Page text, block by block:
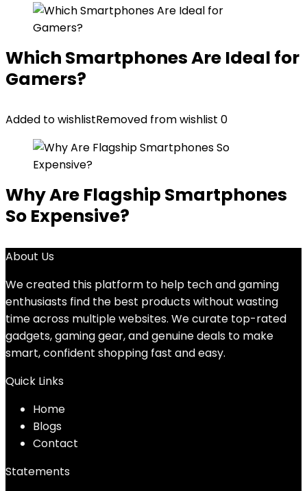
Which Smartphones Are Ideal for
Gamers?
Added to wishlistRemoved from wishlist 0
Why Are Flagship Smartphones
So Expensive?
About Us
We created this platform to help tech and gaming
enthusiasts find the best products without wasting
time across multiple websites. We curate top-rated
gadgets, gaming gear, and genuine deals to make
smart, confident shopping fast and easy.
Quick Links
Home
Blogs
Contact
Statements